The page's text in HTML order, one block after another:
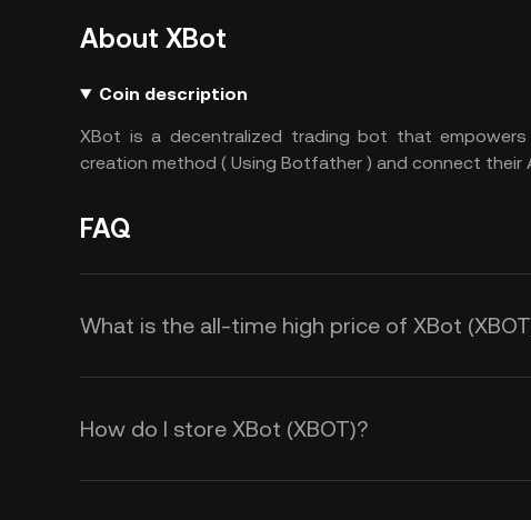
About XBot
Coin description
XBot is a decentralized trading bot that
creation method ( Using Botfather ) and connect their
FAQ
What is the all-time high price of XBot
How do I store XBot (XBOT)?